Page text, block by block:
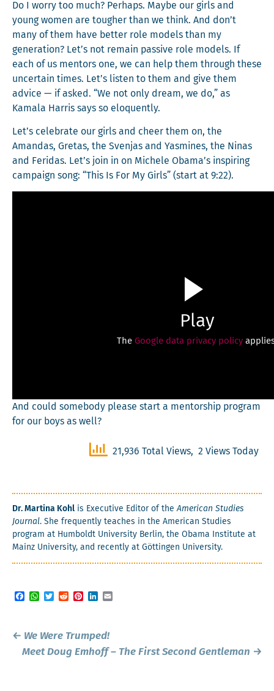
Do I wor­ry too much? Per­haps. Maybe our girls and
young women are tougher than we think. And don’t
many of them have bet­ter role mod­els than my
gen­er­a­tion? Let’s not remain pas­sive role mod­els. If
each of us men­tors one, we can help them through these
uncer­tain times. Let’s lis­ten to them and give them
advice — if asked. “We not only dream, we do,” as
Kamala Har­ris says so eloquently.
Let’s cel­e­brate our girls and cheer them on, the
Aman­das, Gre­tas, the Sven­jas and Yas­mines, the Ninas
and Feri­das. Let’s join in on Michele Obama’s inspir­ing
cam­paign song: “This Is For My Girls” (start at 9:22).
Play
The Google data privacy policy
And could some­body please start a men­tor­ship pro­gram
for our boys as well?
21,936 Total Views, 2 Views Today
Dr. Mar­ti­na Kohl is Exec­u­tive Edi­tor of theAmer­i­can Stud­ies
Jour­nal. She fre­quent­ly teach­es in the Amer­i­can Stud­ies
pro­gram at Hum­boldt Uni­ver­si­ty Berlin, the Oba­ma Insti­tute at
Mainz Uni­ver­si­ty, and recent­ly at Göt­tin­gen University.
Facebook
WhatsApp
TwitterRedditPinterestLinkedIn
Post
navigation
← We Were Trumped!
Meet Doug Emhoff – The First Second Gentleman →